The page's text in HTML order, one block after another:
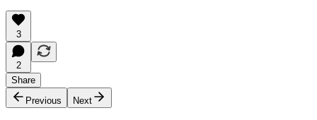
3
2
Share
Previous
Next